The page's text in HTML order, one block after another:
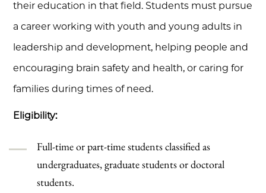
their education in that field. Students must pursue
a career working with youth and young adults in
leadership and development, helping people and
encouraging brain safety and health, or caring for
families during times of need.
Eligibility:
Full-time or part-time students classified as
undergraduates, graduate students or doctoral
students.